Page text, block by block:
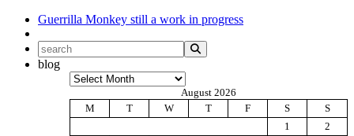
Guerrilla Monkey still a work in progress
blog
Archives
August 2026
M
T W T F S
S
1
2